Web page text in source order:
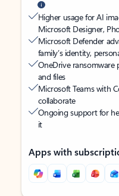
Higher usage for AI
Microsoft Designer,
Microsoft Defender
family’s identity,
OneDrive ransomware
and files
Microsoft Teams with
collaborate
Ongoing support for
it
Apps with